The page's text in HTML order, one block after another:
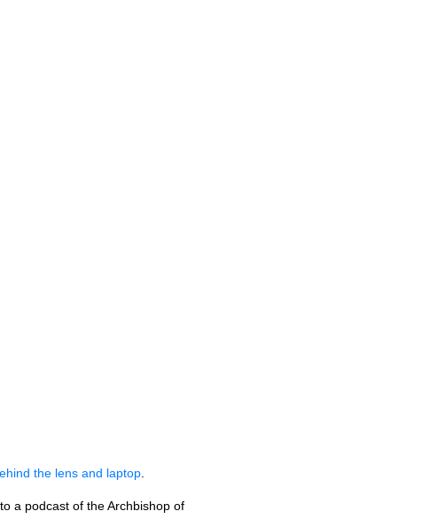
the lens and laptop
a podcast of the Archbishop of